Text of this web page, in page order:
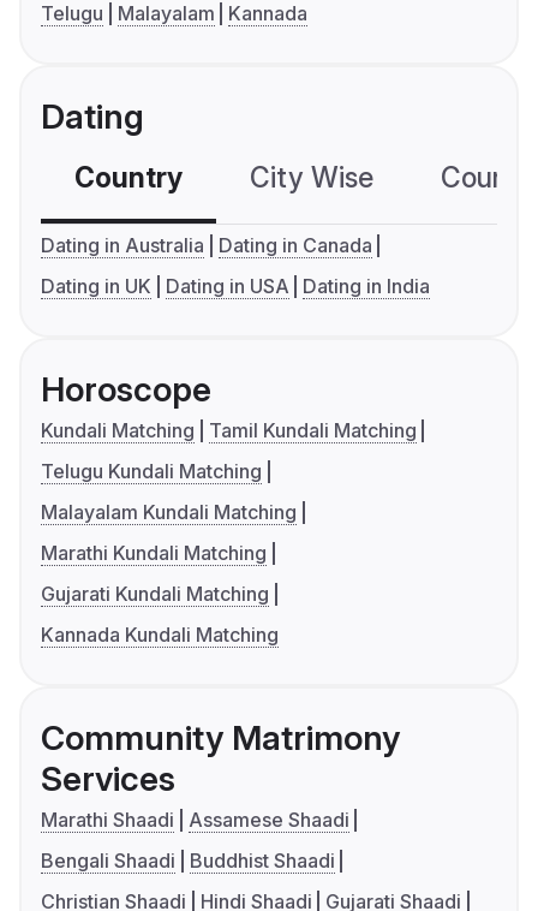
Telugu
Malayalam Kannada
Dating
Country City Wise
Dating in Australia
Dating in Canada
Dating in UK
Dating in USA Dating in India
Horoscope
Kundali Matching
Tamil Kundali Matching
Telugu Kundali Matching
Malayalam Kundali Matching
Marathi Kundali Matching
Gujarati Kundali Matching
Kannada Kundali Matching
Community Matrimony
Services
Marathi Shaadi
Assamese Shaadi
Bengali Shaadi
Buddhist Shaadi
Christian Shaadi
Hindi Shaadi
Gujarati Shaadi